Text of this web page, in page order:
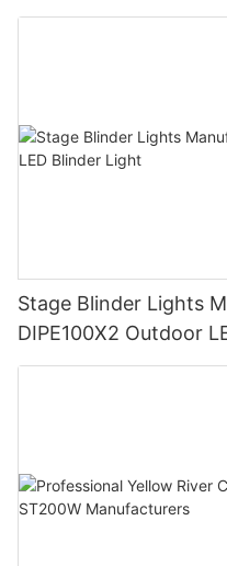
Stage Blinder Lights
DIPE100X2 Outdoor